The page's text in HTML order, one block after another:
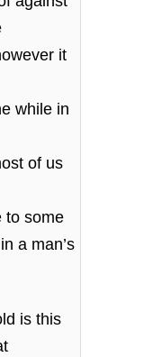
it
while in
of us
to some
a man’s
is this